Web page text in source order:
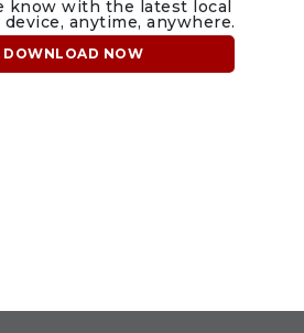
know with the latest local
device, anytime, anywhere.
DOWNLOAD NOW